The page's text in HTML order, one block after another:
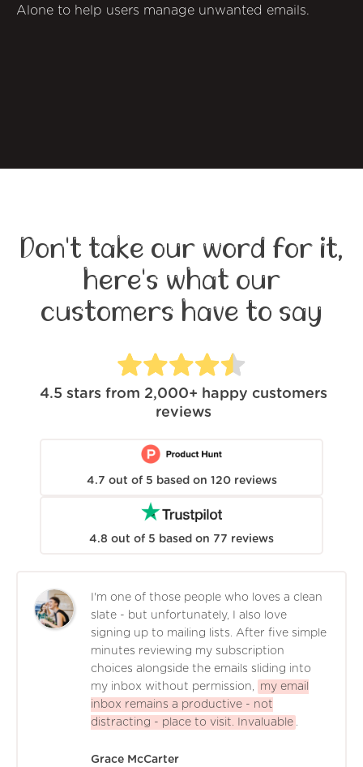
Alone to help users manage unwanted emails.
Don't take our word for it,
here's what our
customers have to say
4.5 stars from 2,000+ happy customers
reviews
4.7 out of 5 based on 120 reviews
4.8 out of 5 based on 77 reviews
I'm one of those people who loves a clean
slate - but unfortunately, I also love
signing up to mailing lists. After five simple
minutes reviewing my subscription
choices alongside the emails sliding into
my inbox without permission,
my email
inbox remains a productive - not
distracting - place to visit. Invaluable .
Grace McCarter